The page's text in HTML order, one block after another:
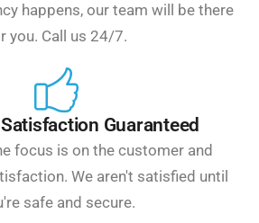
happens, our team will be there
you. Call us 24/7.
Guaranteed
focus is on the customer and
We aren't satisfied until
safe and secure.